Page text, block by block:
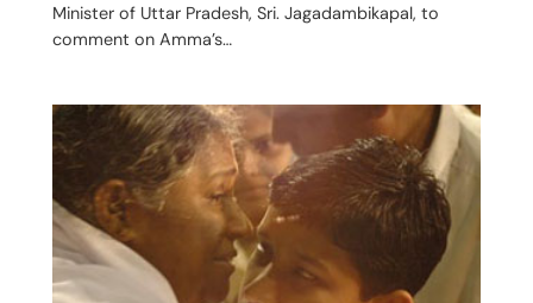
Minister of Uttar Pradesh, Sri. Jagadambikapal, to
comment on Amma’s…